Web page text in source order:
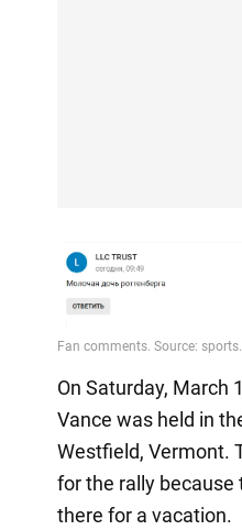
On Saturday, March
Vance was held in
Westfield, Vermont.
for the rally
there for a vacation.